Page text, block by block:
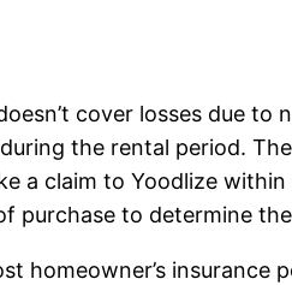
cover losses due
the rental period.
a claim to Yoodlize
purchase to determine
homeowner’s insurance